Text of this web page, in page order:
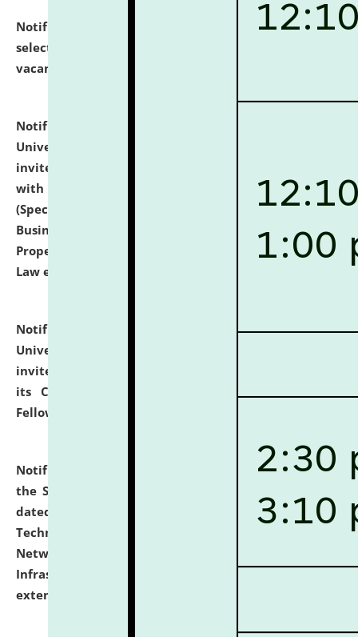
Notification dated: July 14, 2026,
List of Candidates
selected for admission to the U.G. Course against
vacant seats.
Notification dated: July 13, 2026,
University and Judicial Academy (NLUJA), Assam
invites to attend walk-in-interview for empannelled
with university as Guest Faculty Member of Law
(Specializations: Constitutional Law, Criminal Law,
Business Law, Environmental Law, Intellectual
Property Right Law, International Law, Human Rights
Law etc.)
Notification dated: July 10, 2026,National Law
University and Judicial Academy (NLUJA), Assam
invites applications for contractual positions under
its Continuing Legal Education (CLE) and Lawyer
Fellowship Programmes.
Notification dated: July 10, 2026,
With reference to
the SNIQ No. NLUJAA/ADMIN/F/IT-AUDIT/2026/42/606
dated 26-06-2026 for Comprehensive Information
Technology (IT), Information Security, Cyber Security,
Network, Digital Asset, Website, Email, ERP and CCTV
Infrastructure Audit of NLUJA, Assam has been
extended.